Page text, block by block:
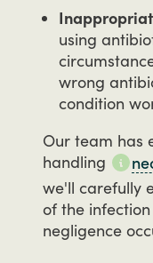
using
wrong
condition
Our team has
handling
we'll carefully
of the infection
negligence